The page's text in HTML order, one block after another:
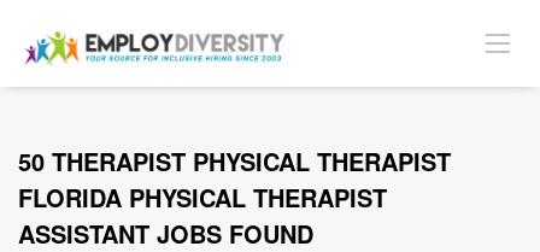
50 THERAPIST PHYSICAL THERAPIST
FLORIDA PHYSICAL THERAPIST
ASSISTANT JOBS FOUND